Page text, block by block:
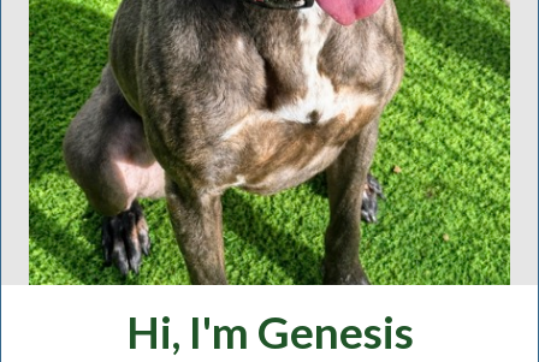
Hi, I'm Genesis